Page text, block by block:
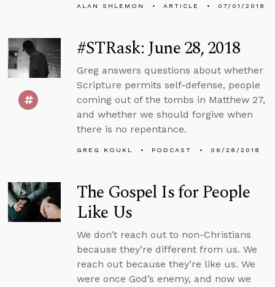
ALAN SHLEMON ARTICLE 07/01/2018
#STRask: June 28, 2018
Greg answers questions about whether
Scripture permits self-defense, people
coming out of the tombs in Matthew 27,
and whether we should forgive when
there is no repentance.
GREG KOUKL PODCAST 06/28/2018
The Gospel Is for People
Like Us
We don’t reach out to non-Christians
because they’re different from us. We
reach out because they’re like us. We
were once God’s enemy, and now we